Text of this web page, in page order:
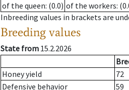
of the queen: (0.0) of the workers:
Inbreeding values in brackets are
Breeding values
State from 15.2.2026
Honey yield
72
Defensive behavior
59